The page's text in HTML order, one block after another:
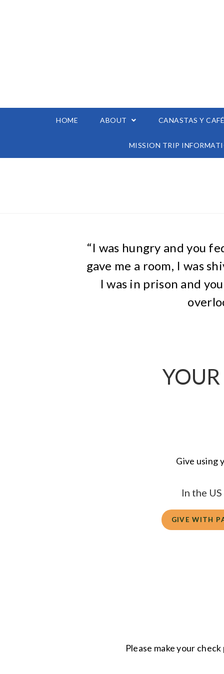
HOME ABOUT CANASTAS Y
MISSION TRIP
“I was hungry and you
gave me a room, I was
I was in prison and
Give using
In the US
GIVE WITH
Please make your